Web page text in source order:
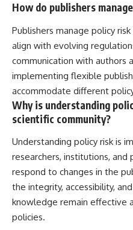
How do publishers
Publishers manage policy
align with evolving
communication with authors
implementing flexible
accommodate different
Why is understanding
scientific community?
Understanding policy risk is
researchers, institutions, and
respond to changes in the
the integrity, accessibility,
knowledge remain effective
policies.